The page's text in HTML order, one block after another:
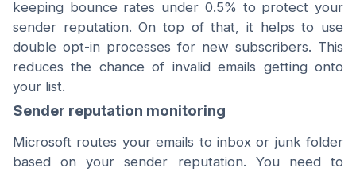
keeping bounce rates under 0.5% to protect your
sender reputation. On top of that, it helps to use
double opt-in processes for new subscribers. This
reduces the chance of invalid emails getting onto
your list.
Sender reputation monitoring
Microsoft routes your emails to inbox or junk folder
based on your sender reputation. You need to